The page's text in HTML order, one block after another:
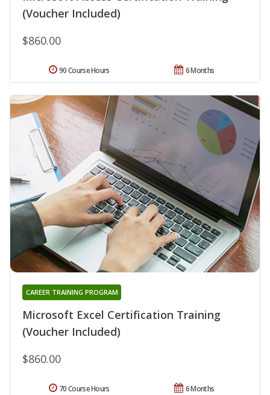
(Voucher Included)
$860.00
6 Months
90 Course Hours
Microsoft Excel Certification Training
(Voucher Included)
CAREER TRAINING PROGRAM
$860.00
6 Months
70 Course Hours